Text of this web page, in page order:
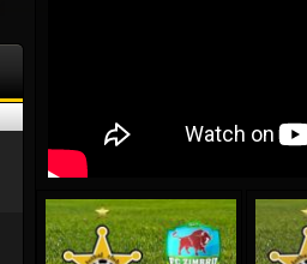
30 January
Dhoraso Moreo KLAS
24 February
Vladislav COSTIN
04
13